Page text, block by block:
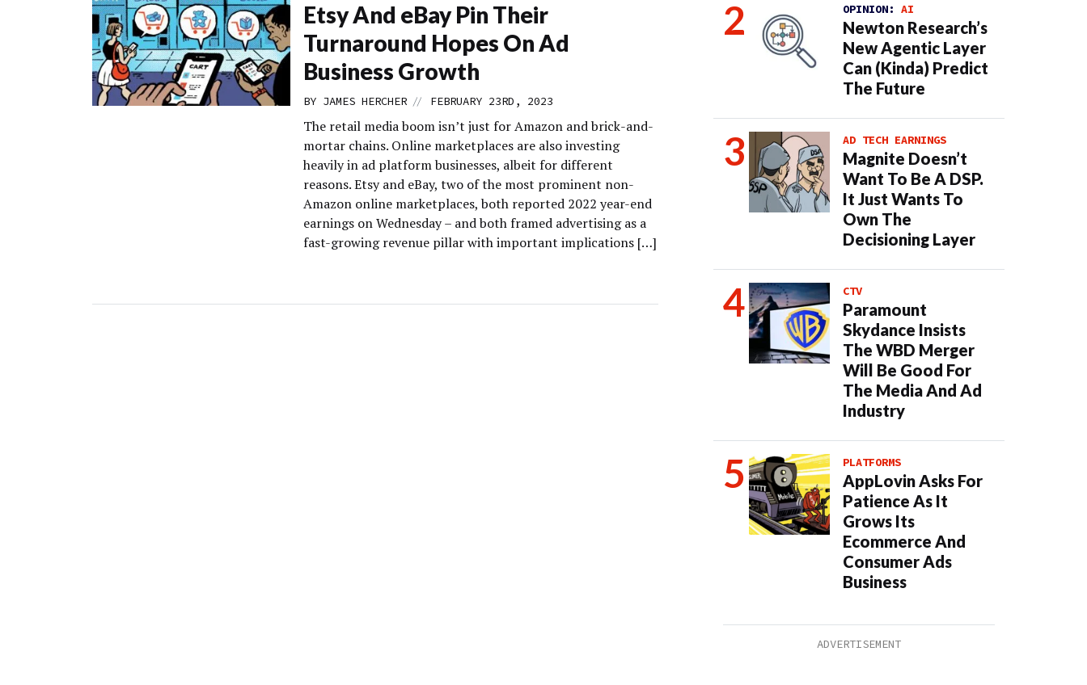
Etsy And eBay Pin Their
Turnaround Hopes On Ad
Business Growth
BY JAMES HERCHER // FEBRUARY 23RD, 2023
The retail media boom isn’t just for Amazon and brick-and-
mortar chains. Online marketplaces are also investing
heavily in ad platform businesses, albeit for different
reasons. Etsy and eBay, two of the most prominent non-
Amazon online marketplaces, both reported 2022 year-end
earnings on Wednesday – and both framed advertising as a
fast-growing revenue pillar with important implications […]
OPINION: AI
Newton Research’s
New Agentic Layer
Can (Kinda) Predict
The Future
AD TECH EARNINGS
Magnite Doesn’t
Want To Be A DSP.
It Just Wants To
Own The
Decisioning Layer
CTV
Paramount
Skydance Insists
The WBD Merger
Will Be Good For
The Media And Ad
Industry
PLATFORMS
AppLovin Asks For
Patience As It
Grows Its
Ecommerce And
Consumer Ads
Business